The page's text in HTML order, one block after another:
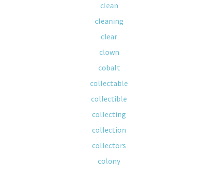
clean
cleaning
clear
clown
cobalt
collectable
collectible
collecting
collection
collectors
colony